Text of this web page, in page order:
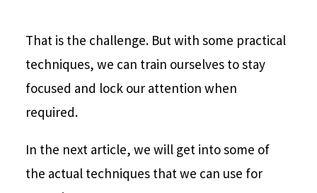
That is the challenge. But with some practical
techniques, we can train ourselves to stay
focused and lock our attention when
required.
In the next article, we will get into some of
the actual techniques that we can use for